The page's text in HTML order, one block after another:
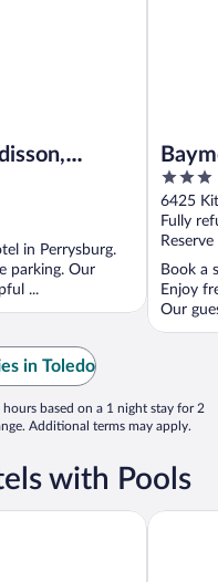
in Perrysburg.
parking. Our
...
3
out
of
5
6425
Fully
Book a
Enjoy
Our
in Toledo
based on a 1 night stay for 2
Additional terms may apply.
with Pools
Country